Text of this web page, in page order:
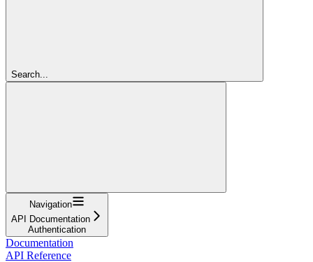
Search...
Navigation
API Documentation
Authentication
Documentation
API Reference